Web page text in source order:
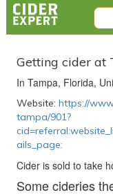
Getting cider at
In Tampa, Florida,
Website: https://
tampa/901?
ails_page:
Cider is sold to take
Some cideries